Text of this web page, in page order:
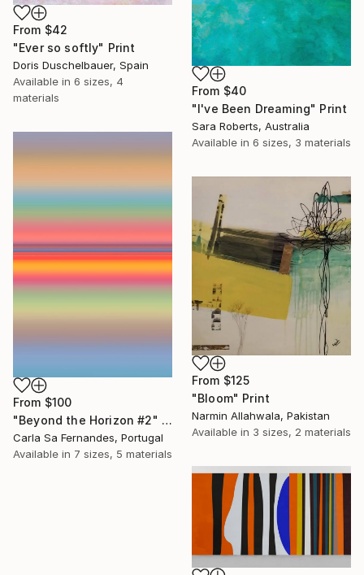
From $40
"I've Been Dreaming" Print
Sara Roberts, Australia
Available in 6 sizes, 3 materials
From $42
"Ever so softly" Print
Doris Duschelbauer, Spain
Available in 6 sizes, 4
materials
From $100
"Beyond the Horizon #2" Print
Carla Sa Fernandes, Portugal
Available in 7 sizes, 5 materials
From $125
"Bloom" Print
Narmin Allahwala, Pakistan
Available in 3 sizes, 2 materials